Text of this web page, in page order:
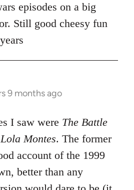
episodes on a big
Still good cheesy fun
9 months ago
I saw were The Battle
Lola Montes. The former
account of the 1999
better than any